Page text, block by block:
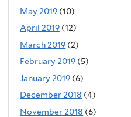
May 2019 (10)
April 2019 (12)
March 2019 (2)
February 2019 (5)
January 2019 (6)
December 2018 (4)
November 2018 (6)